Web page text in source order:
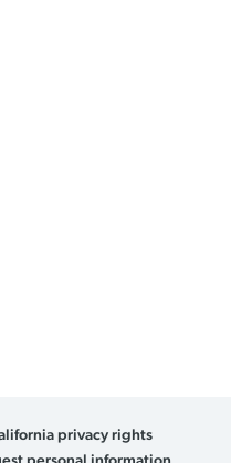
privacy rights
personal information